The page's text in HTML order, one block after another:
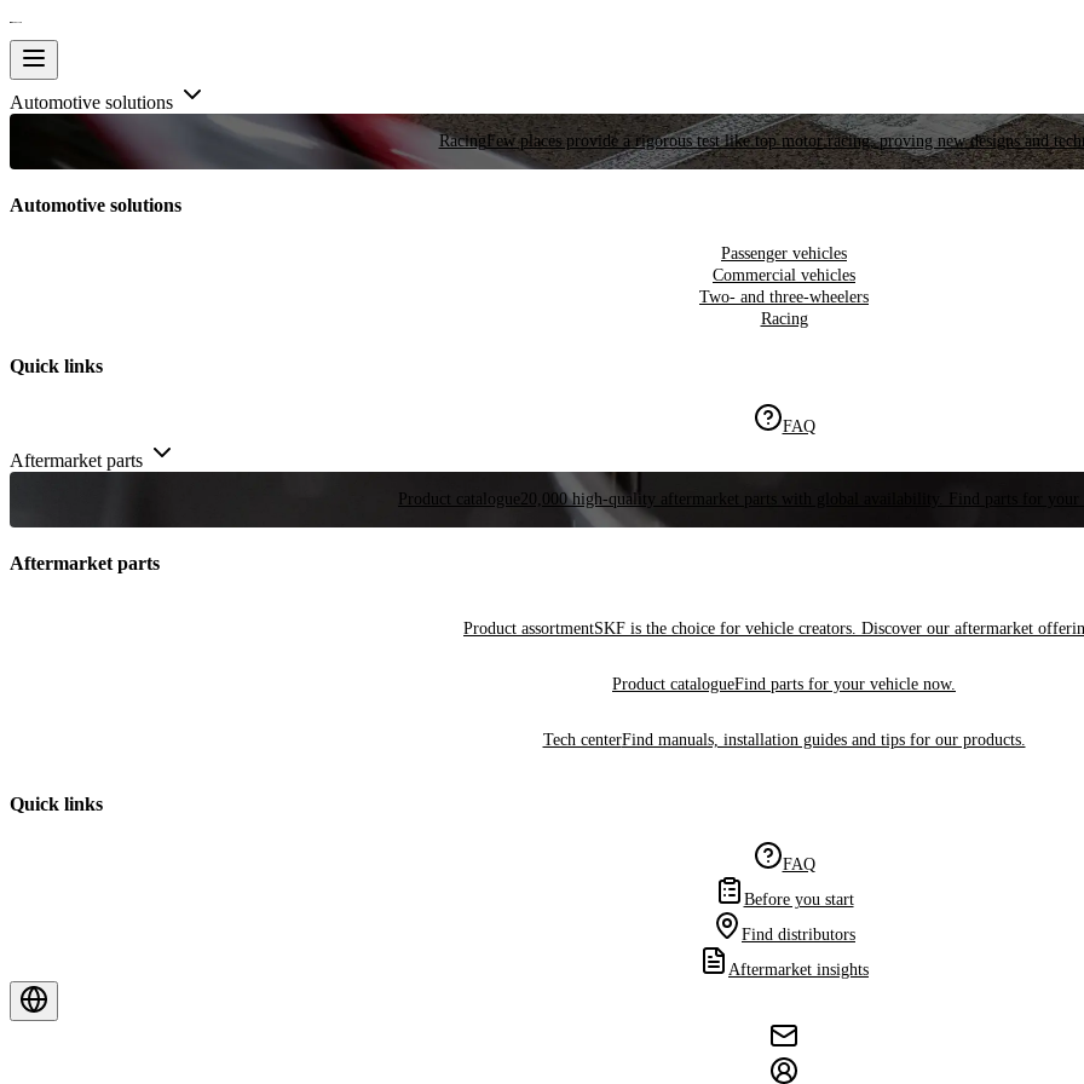
Automotive solutions
RacingFew places provide a rigorous test like top motor racing, proving new designs and
Automotive solutions
Passenger vehicles
Commercial vehicles
Two- and three-wheelers
Racing
Quick links
FAQ
Aftermarket parts
Product catalogue 20,000 high-quality aftermarket parts with global availability. Find parts for your
Aftermarket parts
Product assortmentSKF is the choice for vehicle creators. Discover our aftermarket
Product catalogueFind parts for your vehicle now.
Tech centerFind manuals, installation guides and tips for our products.
Quick links
FAQ
Before you start
Find distributors
Aftermarket insights